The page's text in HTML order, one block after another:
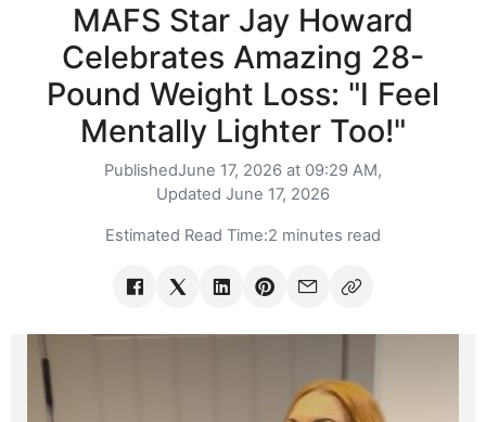
MAFS Star Jay Howard
Celebrates Amazing 28-
Pound Weight Loss: "I Feel
Mentally Lighter Too!"
PublishedJune 17, 2026 at 09:29 AM,
Updated June 17, 2026
Estimated Read Time:2 minutes read